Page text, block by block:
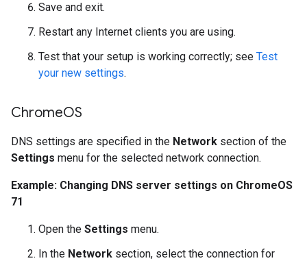
Save and exit.
Restart any Internet clients you are using.
Test that your setup is working correctly; see Test
your new settings.
ChromeOS
DNS settings are specified in the Network section of the
Settings menu for the selected network connection.
Example: Changing DNS server settings on ChromeOS
71
Open the Settings menu.
In the Network section, select the connection for